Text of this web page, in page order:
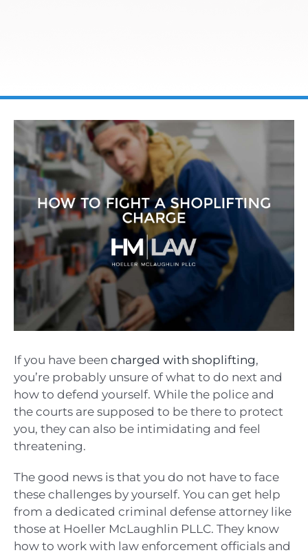
If you have been charged with shoplifting,
you’re probably unsure of what to do next and
how to defend yourself. While the police and
the courts are supposed to be there to protect
you, they can also be intimidating and feel
threatening.
The good news is that you do not have to face
these challenges by yourself. You can get help
from a dedicated criminal defense attorney like
those at Hoeller McLaughlin PLLC. They know
how to work with law enforcement officials and